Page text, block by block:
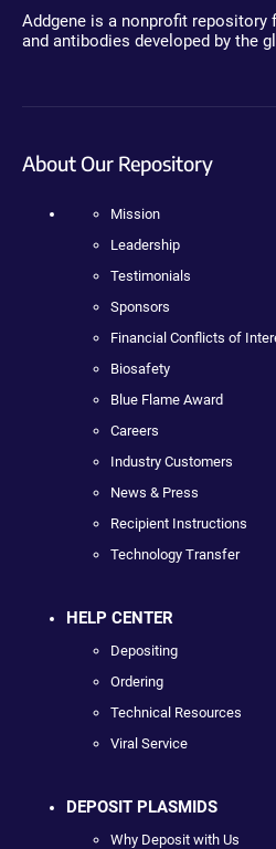
Addgene is a nonprofit repository
and antibodies developed by the
About Our Repository
Mission
Leadership
Testimonials
Sponsors
Financial Conflicts of
Biosafety
Blue Flame Award
Careers
Industry Customers
News & Press
Recipient Instructions
Technology Transfer
HELP CENTER
Depositing
Ordering
Technical Resources
Viral Service
DEPOSIT PLASMIDS
Why Deposit with Us